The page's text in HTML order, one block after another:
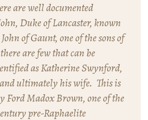
are well documented
Duke of Lancaster, known
of Gaunt, one of the sons of
are few that can be
as Katherine Swynford,
ultimately his wife. This is
Ford Madox Brown, one of the
pre-Raphaelite